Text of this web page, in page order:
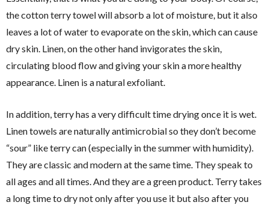
the cotton terry towel will absorb a lot of moisture, but it also
leaves a lot of water to evaporate on the skin, which can cause
dry skin. Linen, on the other hand invigorates the skin,
circulating blood flow and giving your skin a more healthy
appearance. Linen is a natural exfoliant.
In addition, terry has a very difficult time drying once it is wet.
Linen towels are naturally antimicrobial so they don’t become
“sour” like terry can (especially in the summer with humidity).
They are classic and modern at the same time. They speak to
all ages and all times. And they are a green product. Terry takes
a long time to dry not only after you use it but also after you